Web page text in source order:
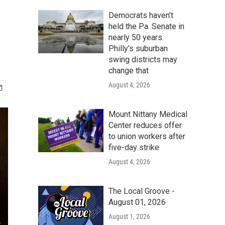
Democrats haven’t
held the Pa. Senate in
nearly 50 years.
Philly’s suburban
swing districts may
change that
August 4, 2026
Mount Nittany Medical
Center reduces offer
to union workers after
five-day strike
August 4, 2026
The Local Groove -
August 01, 2026
August 1, 2026